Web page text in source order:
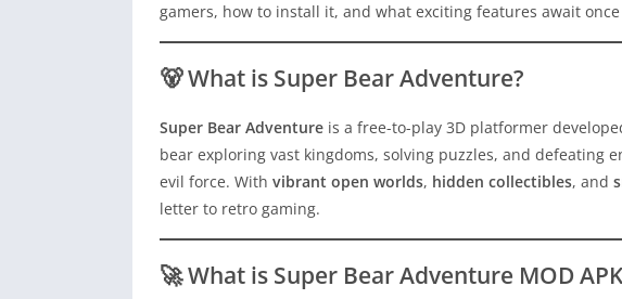
gamers, how to install it, and what exciting features await once
🐻 What is Super Bear Adventure?
Super Bear Adventure is a free-to-play 3D platformer
bear exploring vast kingdoms, solving puzzles, and defeating
evil force. With vibrant open worlds, hidden collectibles, and
letter to retro gaming.
🚀 What is Super Bear Adventure MOD